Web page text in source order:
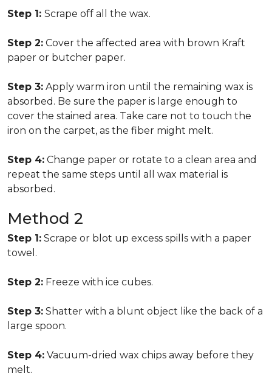
Step 1: Scrape off all the wax.
Step 2: Cover the affected area with brown Kraft
paper or butcher paper.
Step 3: Apply warm iron until the remaining wax is
absorbed. Be sure the paper is large enough to
cover the stained area. Take care not to touch the
iron on the carpet, as the fiber might melt.
Step 4: Change paper or rotate to a clean area and
repeat the same steps until all wax material is
absorbed.
Method 2
Step 1: Scrape or blot up excess spills with a paper
towel.
Step 2: Freeze with ice cubes.
Step 3: Shatter with a blunt object like the back of a
large spoon.
Step 4: Vacuum-dried wax chips away before they
melt.